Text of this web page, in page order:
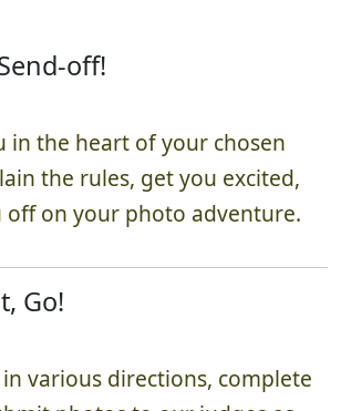
off!
in the heart of your chosen
the rules, get you excited,
off on your photo adventure.
Go!
various directions, complete